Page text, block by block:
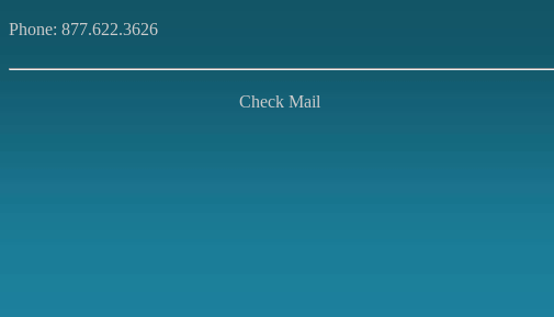
Phone: 877.622.3626
Check Mail